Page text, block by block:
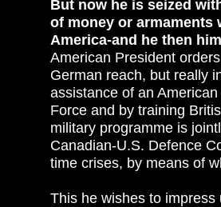
But now he is seized
of money or armaments
America-and he then
American President
German reach, but really
assistance of an
Force and by training
military programme is
Canadian-U.S. Defence
time crises, by means of
This he wishes to